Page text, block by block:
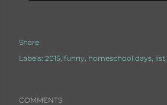
Share
Labels: 2015 funny homeschool days list
COMMENTS